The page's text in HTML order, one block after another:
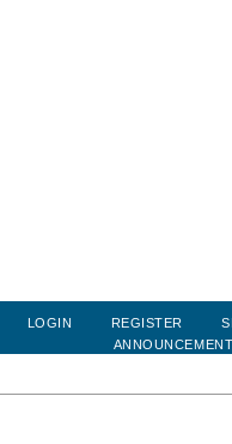
LOGIN REGISTER